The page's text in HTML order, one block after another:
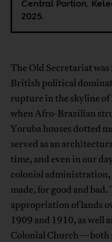
Central Portion.
2025.
The Old Secretariat
British political
rupture in the skyline of
when Afro-Brazilian
Yoruba houses dotted
served as an
time, and even in our
colonial administration,
made, for good and
appropriation of lands
1909 and 1910, as well
Colonial Church—both